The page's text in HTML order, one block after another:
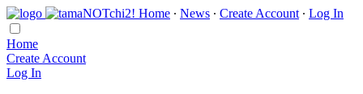
Home ∙ News ∙ Create Account ∙ Log In
Home
Create Account
Log In